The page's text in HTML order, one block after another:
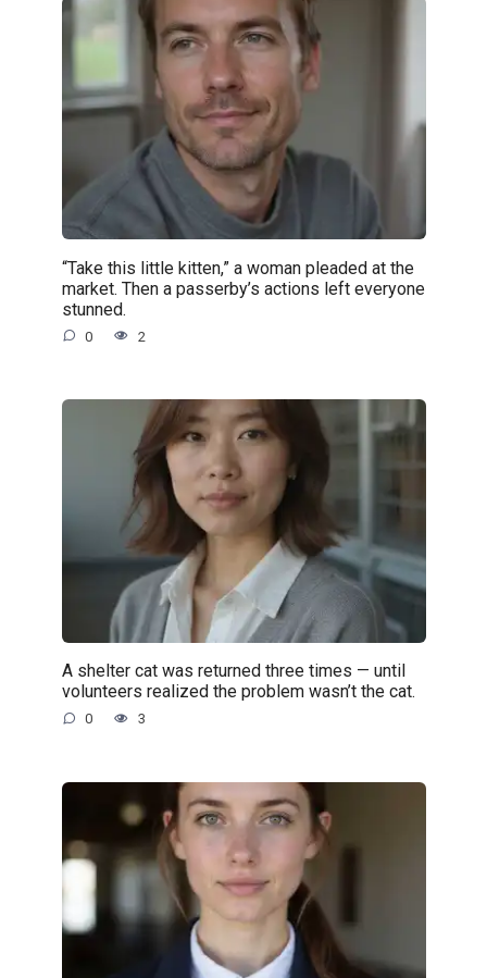
“Take this little kitten,” a woman pleaded at the
market. Then a passerby’s actions left everyone
stunned.
0 2
A shelter cat was returned three times — until
volunteers realized the problem wasn’t the cat.
0 3